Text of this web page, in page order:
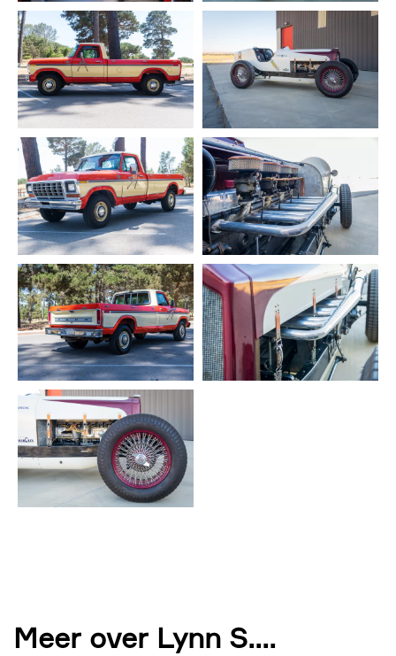
Meer over Lynn S....